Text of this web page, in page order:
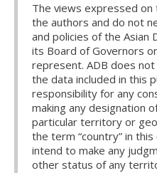
The views expressed
the authors and do not
and policies of the Asian
its Board of Governors
represent. ADB does
the data included in this
responsibility for any
making any designation
particular territory or
the term “country” in
intend to make any
other status of any